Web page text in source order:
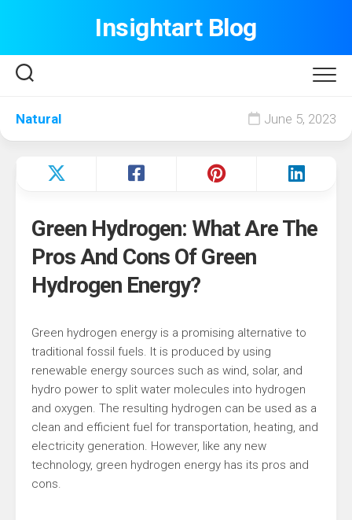
Insightart Blog
Natural June 5, 2023
Green Hydrogen: What Are The
Pros And Cons Of Green
Hydrogen Energy?
Green hydrogen energy is a promising alternative to
traditional fossil fuels. It is produced by using
renewable energy sources such as wind, solar, and
hydro power to split water molecules into hydrogen
and oxygen. The resulting hydrogen can be used as a
clean and efficient fuel for transportation, heating, and
electricity generation. However, like any new
technology, green hydrogen energy has its pros and
cons.